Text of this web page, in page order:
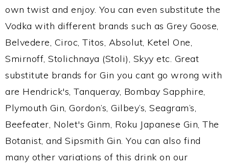
own twist and enjoy. You can even substitute the
Vodka with different brands such as Grey Goose,
Belvedere, Ciroc, Titos, Absolut, Ketel One,
Smirnoff, Stolichnaya (Stoli), Skyy etc. Great
substitute brands for Gin you cant go wrong with
are Hendrick's, Tanqueray, Bombay Sapphire,
Plymouth Gin, Gordon’s, Gilbey’s, Seagram’s,
Beefeater, Nolet's Ginm, Roku Japanese Gin, The
Botanist, and Sipsmith Gin. You can also find
many other variations of this drink on our